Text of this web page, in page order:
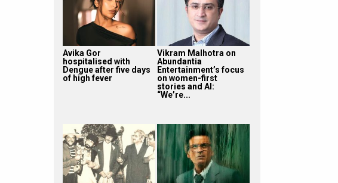
Avika Gor
hospitalised with
Dengue after five days
of high fever
Vikram Malhotra on
Abundantia
Entertainment’s focus
on women-first
stories and AI:
“We’re...